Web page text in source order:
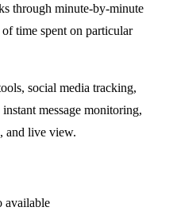
through minute-by-minute
time spent on particular
social media tracking,
message monitoring,
and live view.
available